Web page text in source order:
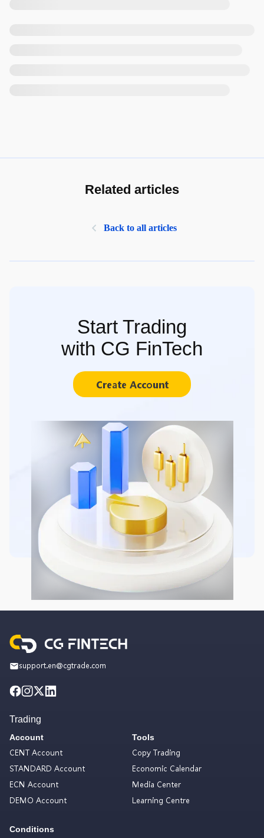
Related articles
Back to all articles
Start Trading
with CG FinTech
Create Account
support.en@cgtrade.com
Trading
Account
CENT Account
STANDARD Account
ECN Account
DEMO Account
Conditions
Tools
Copy Trading
Economic Calendar
Media Center
Learning Centre